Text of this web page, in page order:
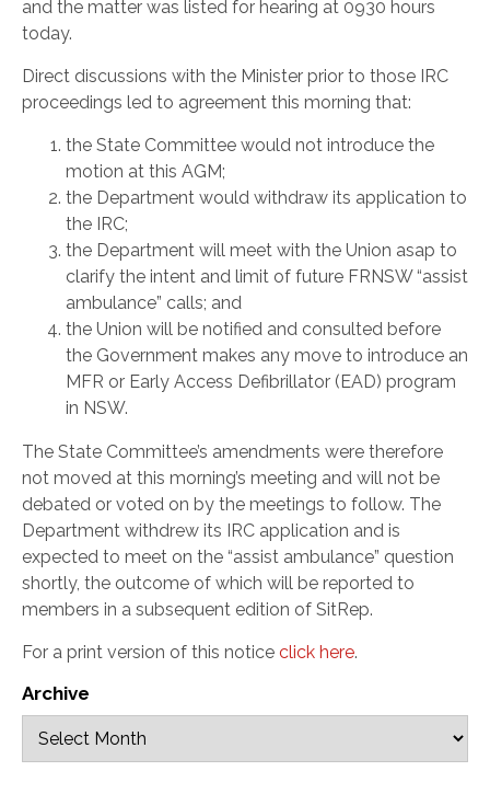
and the matter was listed for hearing at 0930 hours
today.
Direct discussions with the Minister prior to those IRC
proceedings led to agreement this morning that:
the State Committee would not introduce the
motion at this AGM;
the Department would withdraw its application to
the IRC;
the Department will meet with the Union asap to
clarify the intent and limit of future FRNSW “assist
ambulance” calls; and
the Union will be notified and consulted before
the Government makes any move to introduce an
MFR or Early Access Defibrillator (EAD) program
in NSW.
The State Committee’s amendments were therefore
not moved at this morning’s meeting and will not be
debated or voted on by the meetings to follow. The
Department withdrew its IRC application and is
expected to meet on the “assist ambulance” question
shortly, the outcome of which will be reported to
members in a subsequent edition of SitRep.
For a print version of this notice click here.
Archive